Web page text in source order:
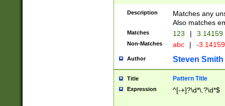
Description
Matches any
Also matches
Matches 123 | 3.14159
Non-Matches abc | -
Author Steven Smith
Title Pattern Title
Expression ^[-+]?\d*\.?\d*$